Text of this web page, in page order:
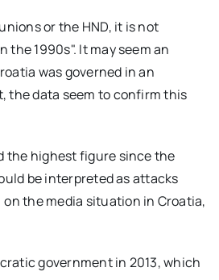
or the HND, it is not
1990s". It may seem an
was governed in an
the data seem to confirm this
the highest figure since the
be interpreted as attacks
on the media situation in Croatia,
government in 2013, which